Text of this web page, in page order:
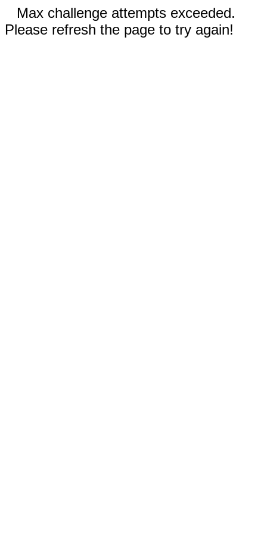
Max challenge attempts exceeded.
Please refresh the page to try again!